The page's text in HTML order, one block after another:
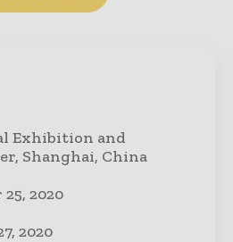
Exhibition and
Shanghai, China
2020
2020